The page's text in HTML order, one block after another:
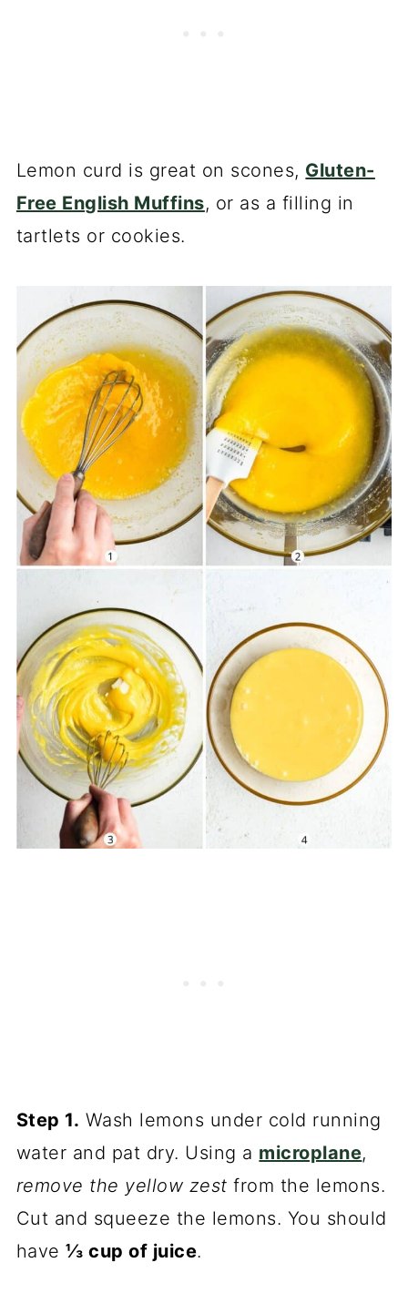
Lemon curd is great on scones, Gluten-
Free English Muffins, or as a filling in
tartlets or cookies.
Step 1. Wash lemons under cold running
water and pat dry. Using a microplane,
remove the yellow zest from the lemons.
Cut and squeeze the lemons. You should
have⅓ cup of juice.